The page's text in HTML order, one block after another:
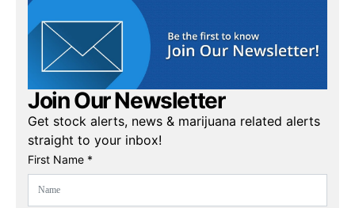
Join Our Newsletter
Get stock alerts, news & marijuana related alerts
straight to your inbox!
First Name *